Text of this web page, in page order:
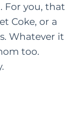
For you, that
Coke, or a
Whatever it
too.